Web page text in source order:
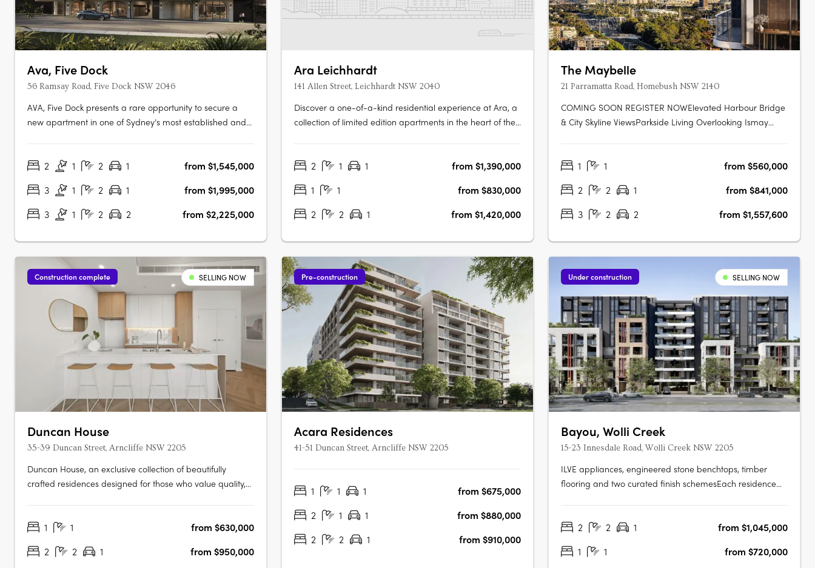
Ava, Five Dock
56 Ramsay Road, Five Dock NSW 2046
AVA, Five Dock presents a rare opportunity to secure a
new apartment in one of Sydney’s most established and
three, and four-bedroom floorplans designed to suit a
2 1 2 1
from $1,545,000
3
1 2 1
from $1,995,000
3
1 2 2 from $2,225,000
Ara Leichhardt
141 Allen Street, Leichhardt NSW 2040
Discover a one-of-a-kind residential experience at Ara, a
collection of limited edition apartments in the heart of the
designed with exceptional quality and attention to detail.
2 1 1
from $1,390,000
1
1
from $830,000
2
2 1 from $1,420,000
The Maybelle
21 Parramatta Road, Homebush NSW 2140
COMING SOON REGISTER NOWElevated Harbour Bridge
& City Skyline ViewsParkside Living Overlooking Ismay
Strathfield, Sydney Olympic Park & the CBDExclusive
1 1
from $560,000
2
2 1
from $841,000
3
2 2 from $1,557,600
Construction complete SELLING NOW
Duncan House
35-39 Duncan Street, Arncliffe NSW 2205
Duncan House, an exclusive collection of beautifully
crafted residences designed for those who value quality,
carefully considered to create spaces that feel welcoming,
1 1
from $630,000
2
2 1
from $950,000
Pre-construction
Acara Residences
41-51 Duncan Street, Arncliffe NSW 2205
1 1 1
from $675,000
2
1 1
from $880,000
2
2 1 from $910,000
Under construction SELLING NOW
Bayou, Wolli Creek
15-23 Innesdale Road, Wolli Creek NSW 2205
ILVE appliances, engineered stone benchtops, timber
flooring and two curated finish schemesEach residence
balconies and a choice of light or dark interior finish
2 2 1
from $1,045,000
1
1
from $720,000